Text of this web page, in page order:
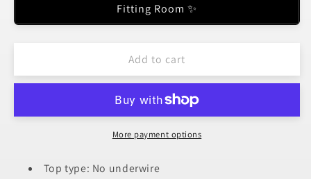
Detail
One-
Detail
One-
Piece
Fitting Room ✨
Add to cart
More payment options
Top type: No underwire